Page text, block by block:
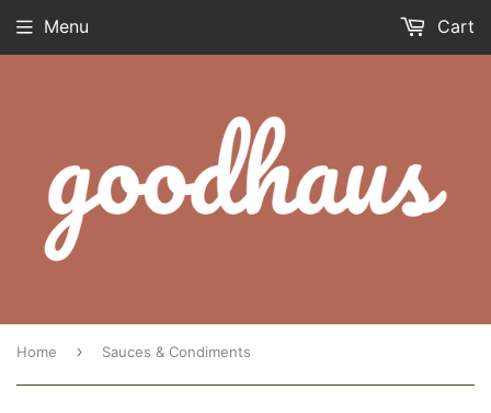
Menu Cart
Home › Sauces & Condiments